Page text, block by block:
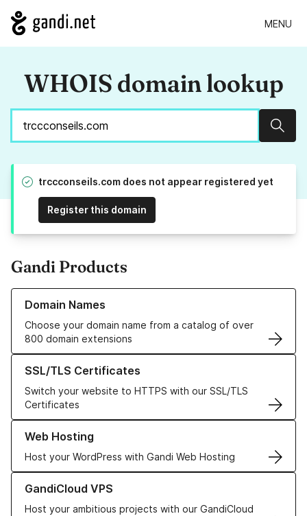
MENU
WHOIS domain lookup
trccconseils.com does not appear registered yet
Register this domain
Gandi Products
Domain Names
Choose your domain name from a catalog of over
800 domain extensions
Learn more about our Domain Names
SSL/TLS Certificates
Switch your website to HTTPS with our SSL/TLS
Certificates
Learn more about our SSL/TLS Certificates
Web Hosting
Host your WordPress with Gandi Web Hosting
Learn more about our Web Hosting solutions
GandiCloud VPS
Host your ambitious projects with our GandiCloud
Learn more about GandiCloud VPS